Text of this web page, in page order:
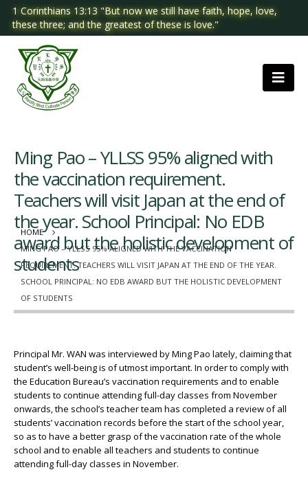
1 Corinthians 13:13 "But now we still have faith, hope, love,
these three; and the greatest of these is love."
HOME
MING PAO – YLLSS 95% ALIGNED WITH THE VACCINATION
REQUIREMENT. TEACHERS WILL VISIT JAPAN AT THE END OF THE YEAR.
SCHOOL PRINCIPAL: NO EDB AWARD BUT THE HOLISTIC DEVELOPMENT
OF STUDENTS
Ming Pao – YLLSS 95% aligned with
the vaccination requirement.
Teachers will visit Japan at the end of
the year. School Principal: No EDB
award but the holistic development of
students
Principal Mr. WAN was interviewed by Ming Pao lately, claiming that
student’s well-being is of utmost important. In order to comply with
the Education Bureau’s vaccination requirements and to enable
students to continue attending full-day classes from November
onwards, the school’s teacher team has completed a review of all
students’ vaccination records before the start of the school year,
so as to have a better grasp of the vaccination rate of the whole
school and to enable all teachers and students to continue
attending full-day classes in November.